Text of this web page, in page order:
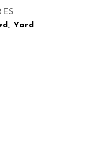
Yard